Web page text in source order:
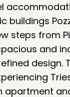
buildings
steps from
and
design.
apartment